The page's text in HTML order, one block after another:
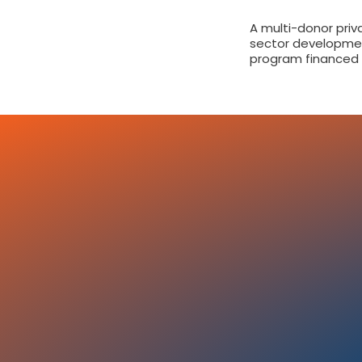
A multi-donor
sector
program financed